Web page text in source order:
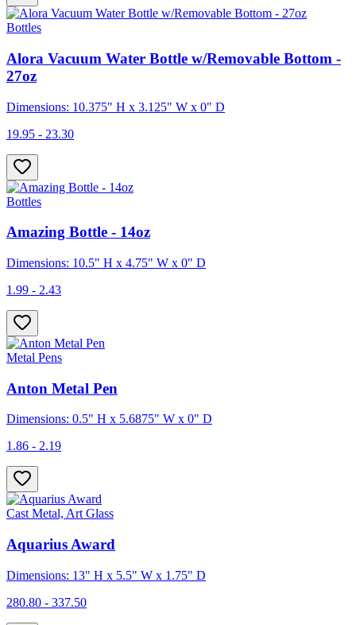
Bottles
Alora Vacuum Water Bottle w/Removable Bottom -
27oz
Dimensions: 10.375" H x 3.125" W x 0" D
19.95 - 23.30
Bottles
Amazing Bottle - 14oz
Dimensions: 10.5" H x 4.75" W x 0" D
1.99 - 2.43
Metal Pens
Anton Metal Pen
Dimensions: 0.5" H x 5.6875" W x 0" D
1.86 - 2.19
Cast Metal, Art Glass
Aquarius Award
Dimensions: 13" H x 5.5" W x 1.75" D
280.80 - 337.50